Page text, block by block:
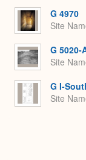
G 4970
Site
G 5020-
Site
G I-
Site